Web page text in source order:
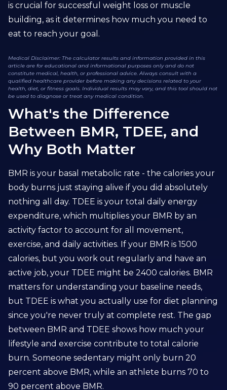
is crucial for successful weight loss or muscle
building, as it determines how much you need to
eat to reach your goal.
Medical Disclaimer: The calculator results and information provided in this
article are for educational and informational purposes only and do not
constitute medical, health, or professional advice. Always consult with a
qualified healthcare provider before making any decisions related to your
health, diet, or fitness goals. Individual results may vary, and this tool should not
be used to diagnose or treat any medical condition.
What's the Difference
Between BMR, TDEE, and
Why Both Matter
BMR is your basal metabolic rate - the calories your
body burns just staying alive if you did absolutely
nothing all day. TDEE is your total daily energy
expenditure, which multiplies your BMR by an
activity factor to account for all movement,
exercise, and daily activities. If your BMR is 1500
calories, but you work out regularly and have an
active job, your TDEE might be 2400 calories. BMR
matters for understanding your baseline needs,
but TDEE is what you actually use for diet planning
since you're never truly at complete rest. The gap
between BMR and TDEE shows how much your
lifestyle and exercise contribute to total calorie
burn. Someone sedentary might only burn 20
percent above BMR, while an athlete burns 70 to
90 percent above BMR.